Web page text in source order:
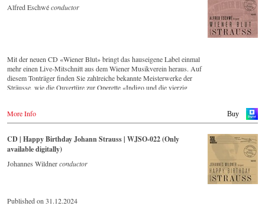
Alfred Eschwéconductor
Mit der neuen CD «Wiener Blut» bringt das hauseigene Label einmal
mehr einen Live-Mitschnitt aus dem Wiener Musikverein heraus. Auf
diesem Tonträger finden Sie zahlreiche bekannte Meisterwerke der
Sträusse, wie die Ouvertüre zur Operette «Indigo und die vierzig
verfügbar.
Buy
More Info
CD | Happy Birthday Johann Strauss | WJSO-022 (Only
available digitally)
Johannes Wildnerconductor
Published on 31.12.2024